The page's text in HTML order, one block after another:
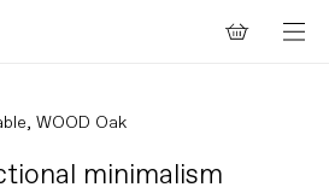
Cart
WOOD Oak
minimalism